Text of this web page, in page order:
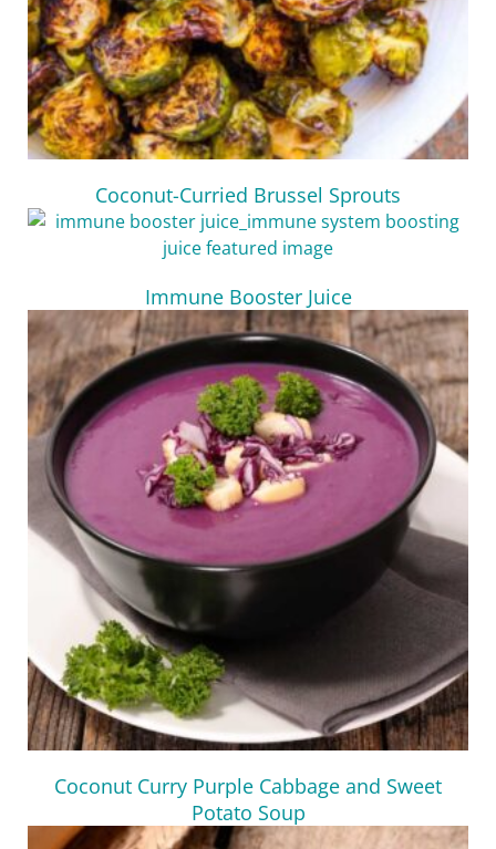
Coconut-Curried Brussel Sprouts
Immune Booster Juice
Coconut Curry Purple Cabbage and Sweet
Potato Soup